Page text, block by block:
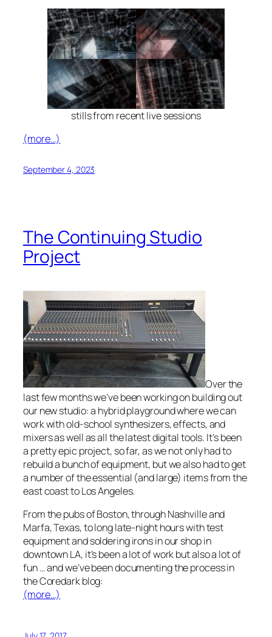
stills from recent live sessions
(more…)
September 4, 2023
The Continuing Studio
Project
Over the
last few months we’ve been working on building out
our new studio: a hybrid playground where we can
work with old-school synthesizers, effects, and
mixers as well as all the latest digital tools. It’s been
a pretty epic project, so far, as we not only had to
rebuild a bunch of equipment, but we also had to get
a number of the essential (and large) items from the
east coast to Los Angeles.
From the pubs of Boston, through Nashville and
Marfa, Texas, to long late-night hours with test
equipment and soldering irons in our shop in
downtown LA, it’s been a lot of work but also a lot of
fun … and we’ve been documenting the process in
the Coredark blog:
(more…)